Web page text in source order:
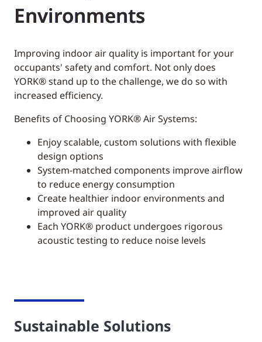
Environments
Improving indoor air quality is important for your
occupants' safety and comfort. Not only does
YORK®stand up to the challenge, we do so with
increased efficiency.
Benefits of Choosing YORK® Air Systems:
Enjoy scalable, custom solutions with flexible
design options
System-matched components improve airflow
to reduce energy consumption
Create healthier indoor environments and
improved air quality
Each YORK® product undergoes rigorous
acoustic testing to reduce noise levels
Sustainable Solutions